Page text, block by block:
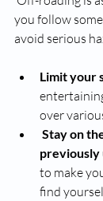
you follow
avoid serious
Limit your
over
Stay on
previously
to make
find